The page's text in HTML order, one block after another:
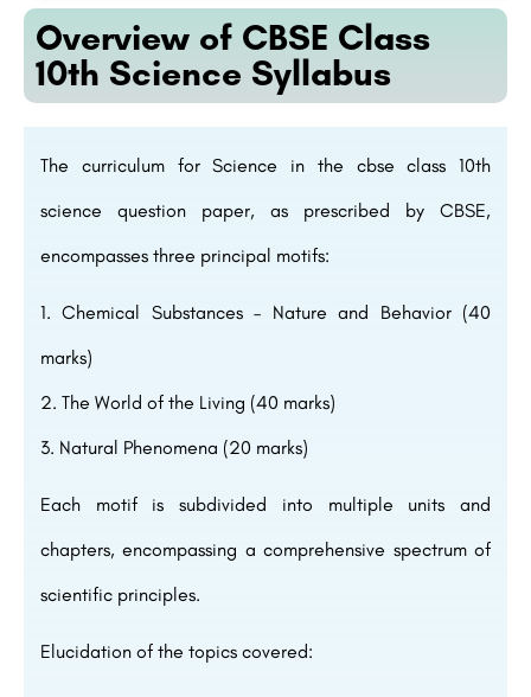
Overview of CBSE Class
10th Science Syllabus
The curriculum for Science in the cbse class 10th
science question paper, as prescribed by CBSE,
encompasses three principal motifs:
Chemical Substances – Nature and Behavior (40
marks)
The World of the Living (40 marks)
Natural Phenomena (20 marks)
Each motif is subdivided into multiple units and
chapters, encompassing a comprehensive spectrum of
scientific principles.
Elucidation of the topics covered: